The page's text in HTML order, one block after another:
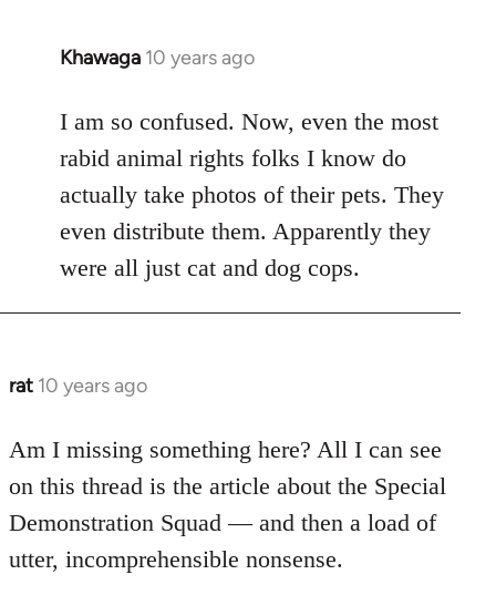
Khawaga 10 years ago
In
to
Welcome
libcom.org
I am so confused. Now, even the most
rabid animal rights folks I know do
actually take photos of their pets. They
even distribute them. Apparently they
were all just cat and dog cops.
rat 10 years ago
In
to
Welcome
libcom.org
Am I missing something here? All I can see
on this thread is the article about the Special
Demonstration Squad — and then a load of
utter, incomprehensible nonsense.